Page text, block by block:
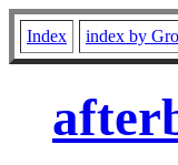
Index index by